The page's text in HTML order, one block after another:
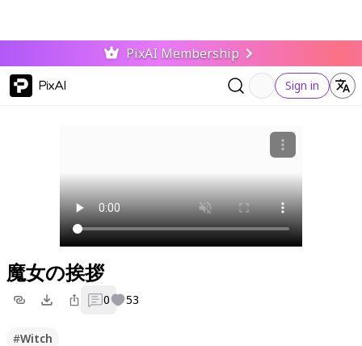
PixAI Membership
PixAI Sign in
魔女の挨拶
0 53
#Witch